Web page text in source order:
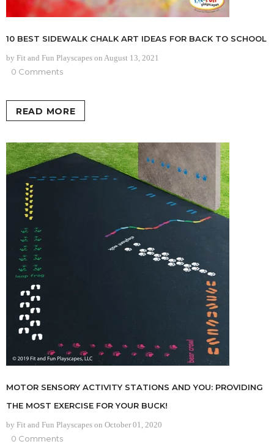
10 BEST SIDEWALK CHALK ART IDEAS FOR BACK TO SCHOOL
by Fit and Fun Playscapes on August 13, 2021
0 Comments
READ MORE
MOTOR SENSORY ACTIVITY STATIONS AND YOU: PROVIDING
THE MOST EXERCISE FOR YOUR BUCK!
by Fit and Fun Playscapes on October 01, 2020
0 Comments